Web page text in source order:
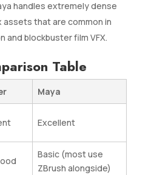
handles extremely dense
assets that are common in
and blockbuster film VFX.
Table
Maya
Excellent
Basic (most use
ZBrush alongside)